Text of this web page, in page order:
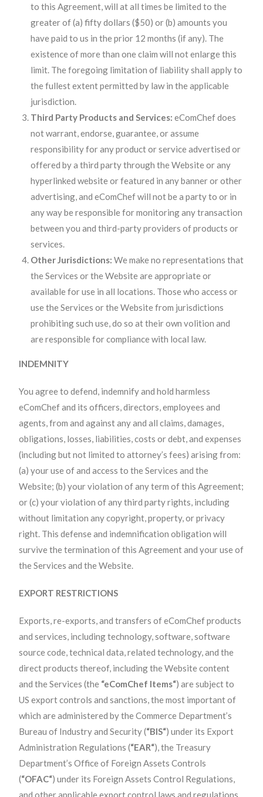
to this Agreement, will at all times be limited to the
greater of (a) fifty dollars ($50) or (b) amounts you
have paid to us in the prior 12 months (if any). The
existence of more than one claim will not enlarge this
limit. The foregoing limitation of liability shall apply to
the fullest extent permitted by law in the applicable
jurisdiction.
Third Party Products and Services: eComChef does
not warrant, endorse, guarantee, or assume
responsibility for any product or service advertised or
offered by a third party through the Website or any
hyperlinked website or featured in any banner or other
advertising, and eComChef will not be a party to or in
any way be responsible for monitoring any transaction
between you and third-party providers of products or
services.
Other Jurisdictions: We make no representations that
the Services or the Website are appropriate or
available for use in all locations. Those who access or
use the Services or the Website from jurisdictions
prohibiting such use, do so at their own volition and
are responsible for compliance with local law.
INDEMNITY
You agree to defend, indemnify and hold harmless
eComChef and its officers, directors, employees and
agents, from and against any and all claims, damages,
obligations, losses, liabilities, costs or debt, and expenses
(including but not limited to attorney’s fees) arising from:
(a) your use of and access to the Services and the
Website; (b) your violation of any term of this Agreement;
or (c) your violation of any third party rights, including
without limitation any copyright, property, or privacy
right. This defense and indemnification obligation will
survive the termination of this Agreement and your use of
the Services and the Website.
EXPORT RESTRICTIONS
Exports, re-exports, and transfers of eComChef products
and services, including technology, software, software
source code, technical data, related technology, and the
direct products thereof, including the Website content
and the Services (the “eComChef Items“) are subject to
US export controls and sanctions, the most important of
which are administered by the Commerce Department’s
Bureau of Industry and Security (“BIS“) under its Export
Administration Regulations (“EAR“), the Treasury
Department’s Office of Foreign Assets Controls
(“OFAC“) under its Foreign Assets Control Regulations,
and other applicable export control laws and regulations